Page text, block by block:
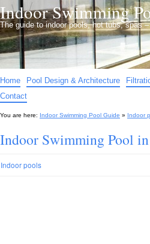
Indoor Swimming
The guide to indoor pools, hot tubs, spas
Home Pool Design & Architecture
Contact
You are here: Indoor Swimming Pool Guide » Indoor
Indoor Swimming Pool
Indoor pools